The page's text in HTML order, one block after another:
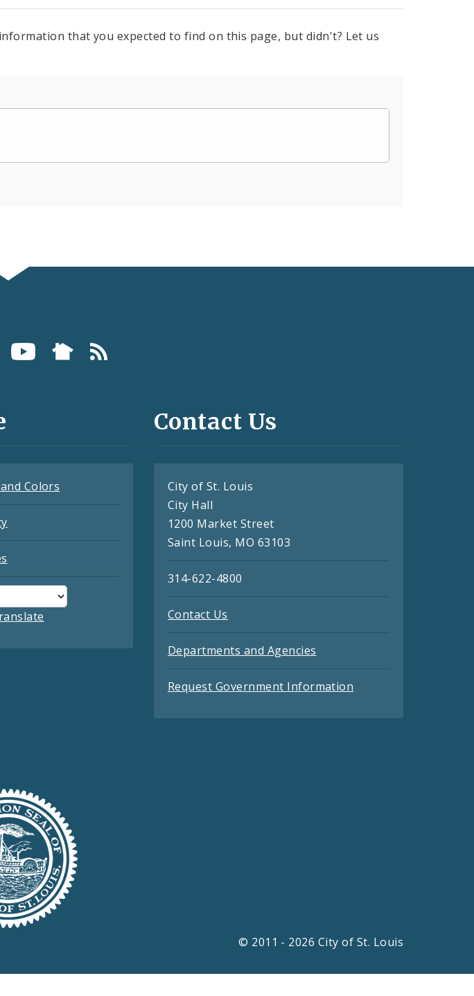
that you expected to find on this page, but didn't? Let us
Colors
Contact Us
City of St. Louis
City Hall
1200 Market Street
Saint Louis, MO 63103
314-622-4800
Contact Us
Departments and Agencies
Request Government Information
© 2011 - 2026 City of St. Louis